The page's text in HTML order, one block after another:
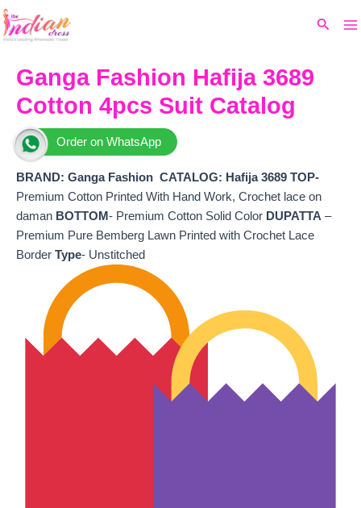
Skip
to
Search
Ganga Fashion Hafija 3689
Cotton 4pcs Suit Catalog
Order on WhatsApp
BRAND: Ganga Fashion CATALOG: Hafija 3689 TOP-
Premium Cotton Printed With Hand Work, Crochet lace on
daman BOTTOM- Premium Cotton Solid Color DUPATTA –
Premium Pure Bemberg Lawn Printed with Crochet Lace
Border Type- Unstitched
price
₹6,640.